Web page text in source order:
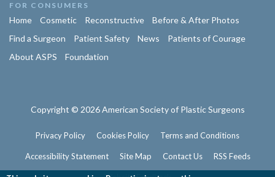
FOR CONSUMERS
Home Cosmetic Reconstructive
Before & After Photos
Find a Surgeon
Patient Safety News
Patients of Courage
About ASPS
Foundation
Copyright © 2026 American Society of Plastic Surgeons
Privacy Policy Cookies Policy Terms and Conditions
Accessibility Statement Site Map Contact Us RSS Feeds